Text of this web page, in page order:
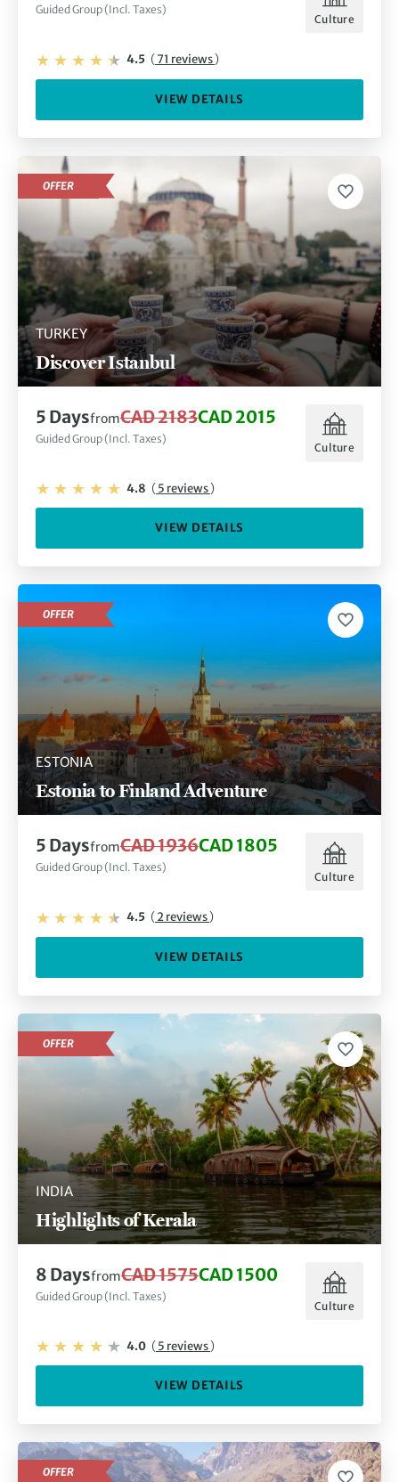
Guided Group (Incl. Taxes)
Culture
4.5 (71 reviews)
VIEW DETAILS
TURKEY
Discover Istanbul
OFFER
5 DaysfromCAD 2183CAD 2015
Guided Group (Incl. Taxes)
Culture
4.8 (5 reviews)
VIEW DETAILS
ESTONIA
Estonia to Finland Adventure
OFFER
5 DaysfromCAD 1936CAD 1805
Guided Group (Incl. Taxes)
Culture
4.5 (2 reviews)
VIEW DETAILS
INDIA
Highlights of Kerala
OFFER
8 DaysfromCAD 1575CAD 1500
Guided Group (Incl. Taxes)
Culture
4.0 (5 reviews)
VIEW DETAILS
OFFER